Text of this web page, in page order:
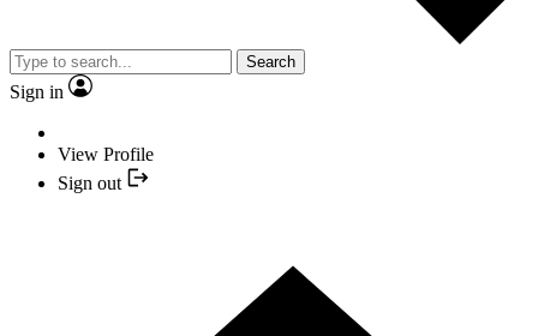
Search
Sign in
View Profile
Sign out